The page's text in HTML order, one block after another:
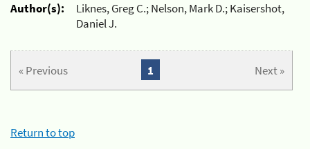
Author(s):
Liknes, Greg C.; Nelson, Mark D.; Kaisershot,
Daniel J.
« Previous Next »
1
Return to top